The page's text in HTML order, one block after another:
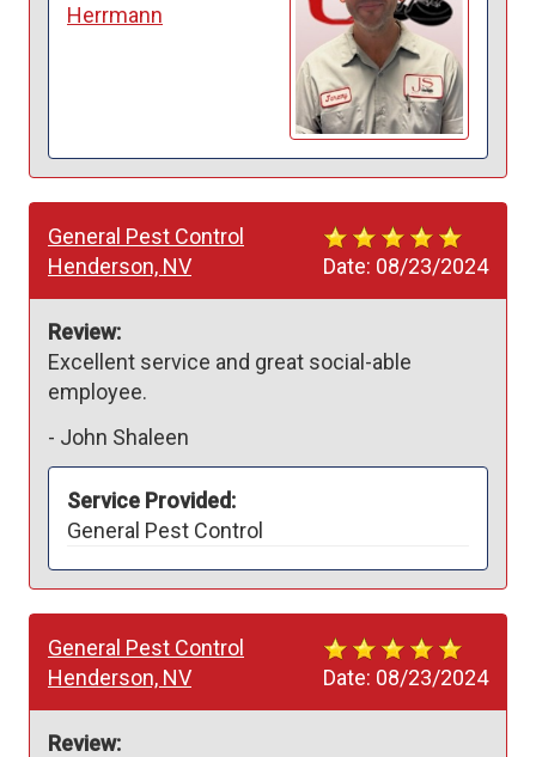
Herrmann
Date: 08/23/2024
General Pest Control
Henderson, NV
Review:
Excellent service and great social-able
employee.
- John Shaleen
Service Provided:
General Pest Control
Date: 08/23/2024
General Pest Control
Henderson, NV
Review: